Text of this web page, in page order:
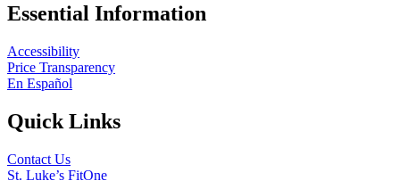
Essential Information
Accessibility
Price Transparency
En Español
Quick Links
Contact Us
St. Luke’s FitOne